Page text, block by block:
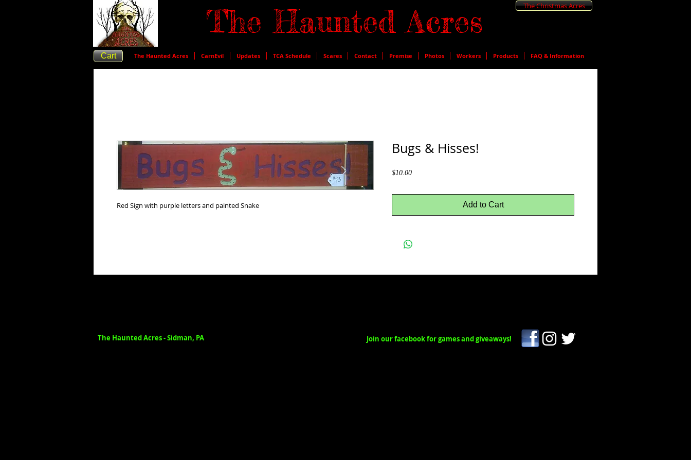
The Haunted Acres The Christmas Acres
Cart The Haunted Acres CarnEvil Updates TCA Schedule Scares Contact Premise Photos Workers Products FAQ & Information
Red Sign with purple letters and painted Snake
Bugs & Hisses!
$10.00Price
Add to Cart
The Haunted Acres - Sidman, PA Join our facebook for games and giveaways!